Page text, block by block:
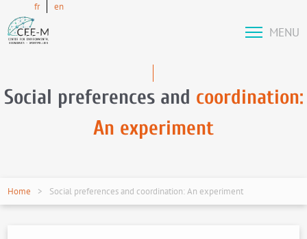
fr en
MENU
Social preferences and coordination:
An experiment
Home Social preferences and coordination: An experiment